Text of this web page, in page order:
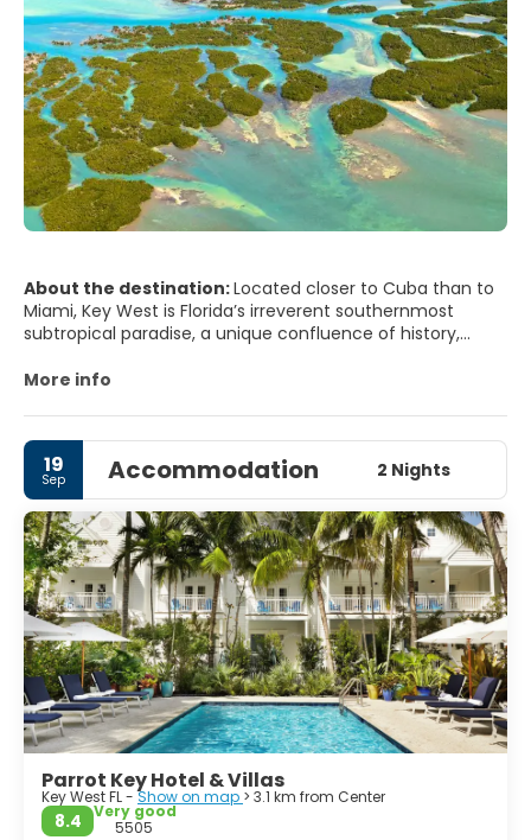
About the destination:Located closer to Cuba than to
Miami, Key West is Florida’s irreverent southernmost
subtropical paradise, a unique confluence of history,
and unabashed romantic appeal.Palm-lined streets with
home to Ernest Hemingway, Tennessee Williams, Elizabeth
Bishop, Robert Frost and Jimmy Buffett, a few of the
famous people who discovered solace and inspiration in
the island city whose Bahamian and Cuban heritage in
large part was inspired by Bahamian wreckers,
commercial fishermen, spongers and Cuban cigar
makers.
More info
19
Sep Accommodation 2 Nights
Parrot Key Hotel & Villas
Key West FL -Show on map > 3.1 km from Center
8.4
Very good
5505